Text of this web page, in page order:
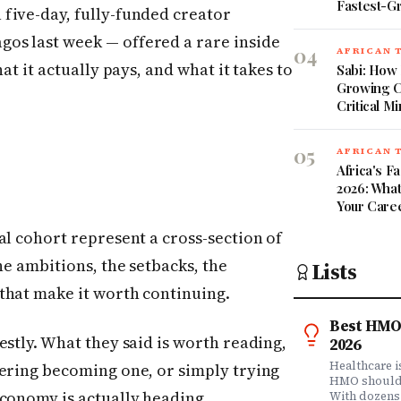
five-day, fully-funded creator
last week — offered a rare inside
it actually pays, and what it takes to
cohort represent a cross-section of
ambitions, the setbacks, the
make it worth continuing.
What they said is worth reading,
becoming one, or simply trying
Fastest-
04 AFRICAN
Sabi:
Growing
Critical
05 AFRICAN
Africa's
2026:
Your
Lists
Best
2026
Healthcare
HMO
With